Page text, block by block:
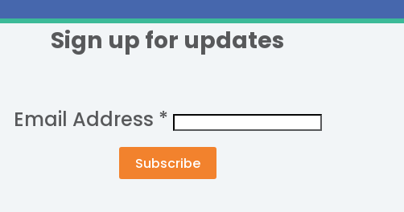
Sign up for updates
Email Address *